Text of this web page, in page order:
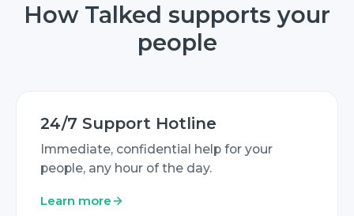
How Talked supports your
people
24/7 Support Hotline
Immediate, confidential help for your
people, any hour of the day.
Learn more